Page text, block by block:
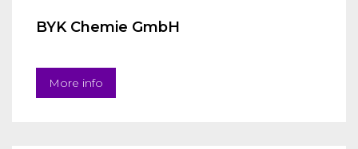
BYK Chemie GmbH
More info